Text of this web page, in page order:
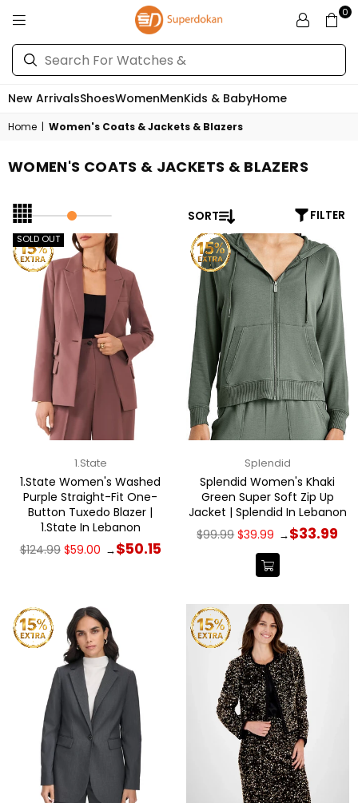
SUPERDOKAN
0
New ArrivalsShoesWomenMenKids & BabyHome
Home | Women's Coats & Jackets & Blazers
WOMEN'S COATS & JACKETS & BLAZERS
FILTER
SORT
SOLD OUT
1.State
1.State Women's Washed
Purple Straight-Fit One-
Button Tuxedo Blazer |
1.State In Lebanon
Regular
price
$124.99 $59.00 →$50.15
Splendid
Splendid Women's Khaki
Green Super Soft Zip Up
Jacket | Splendid In Lebanon
Regular
price
$99.99 $39.99 →$33.99